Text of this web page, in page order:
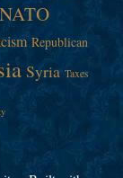
NATO
Republican
Syria Taxes